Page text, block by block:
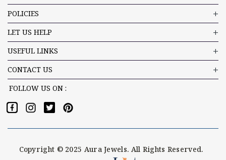
POLICIES
LET US HELP
USEFUL LINKS
CONTACT US
FOLLOW US ON :
Copyright © 2025 Aura Jewels. All Rights Reserved.